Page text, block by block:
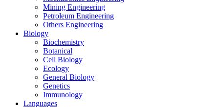
Mining Engineering
Petroleum Engineering
Others Engineering
Biology
Biochemistry
Botanical
Cell Biology
Ecology
General Biology
Genetics
Immunology
Languages